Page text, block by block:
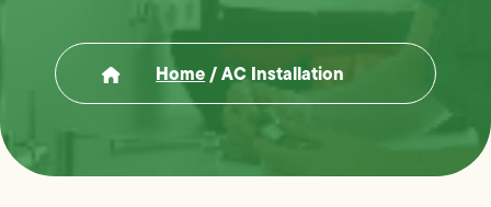
Home/AC Installation